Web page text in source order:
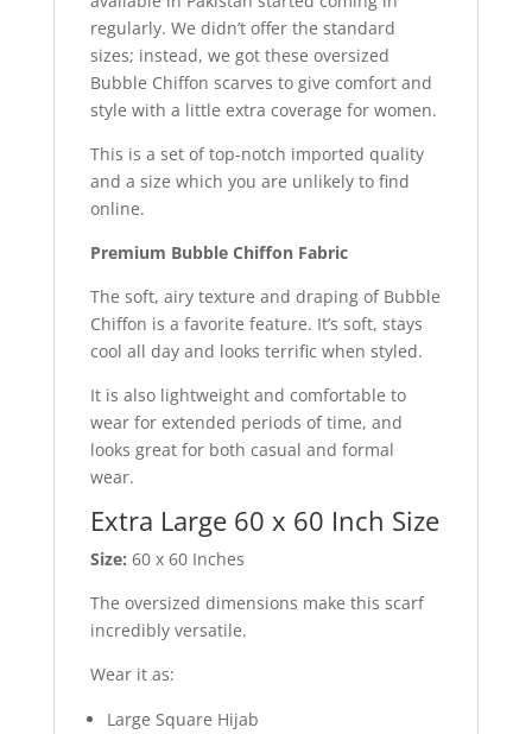
regularly. We didn’t offer the standard
sizes; instead, we got these oversized
Bubble Chiffon scarves to give comfort and
style with a little extra coverage for women.
This is a set of top-notch imported quality
and a size which you are unlikely to find
online.
Premium Bubble Chiffon Fabric
The soft, airy texture and draping of Bubble
Chiffon is a favorite feature. It’s soft, stays
cool all day and looks terrific when styled.
It is also lightweight and comfortable to
wear for extended periods of time, and
looks great for both casual and formal
wear.
Extra Large 60 x 60 Inch Size
Size: 60 x 60 Inches
The oversized dimensions make this scarf
incredibly versatile.
Wear it as:
Large Square Hijab